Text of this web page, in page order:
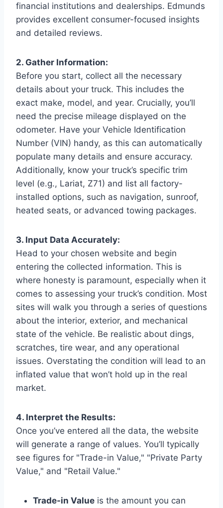
financial institutions and dealerships. Edmunds
provides excellent consumer-focused insights
and detailed reviews.
2. Gather Information:
Before you start, collect all the necessary
details about your truck. This includes the
exact make, model, and year. Crucially, you’ll
need the precise mileage displayed on the
odometer. Have your Vehicle Identification
Number (VIN) handy, as this can automatically
populate many details and ensure accuracy.
Additionally, know your truck’s specific trim
level (e.g., Lariat, Z71) and list all factory-
installed options, such as navigation, sunroof,
heated seats, or advanced towing packages.
3. Input Data Accurately:
Head to your chosen website and begin
entering the collected information. This is
where honesty is paramount, especially when it
comes to assessing your truck’s condition. Most
sites will walk you through a series of questions
about the interior, exterior, and mechanical
state of the vehicle. Be realistic about dings,
scratches, tire wear, and any operational
issues. Overstating the condition will lead to an
inflated value that won’t hold up in the real
market.
4. Interpret the Results:
Once you’ve entered all the data, the website
will generate a range of values. You’ll typically
see figures for "Trade-in Value," "Private Party
Value," and "Retail Value."
Trade-in Value is the amount you can